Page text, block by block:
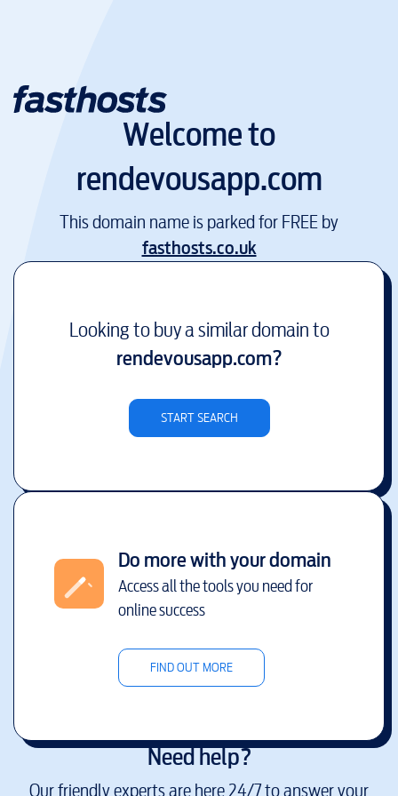
Welcome to
rendevousapp.com
This domain name is parked for FREE by
fasthosts.co.uk
Looking to buy a similar domain to
rendevousapp.com?
START SEARCH
Do more with your domain
Access all the tools you need for
online success
FIND OUT MORE
Need help?